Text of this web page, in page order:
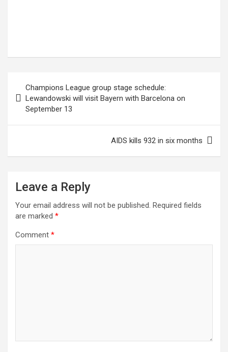
navigation
Champions League group stage schedule:
Lewandowski will visit Bayern with Barcelona on
September 13
AIDS kills 932 in six months
Leave a Reply
Your email address will not be published. Required fields
are marked *
Comment *